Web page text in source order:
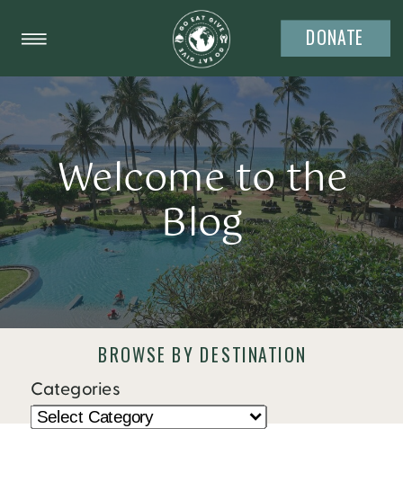
DONATE
Welcome to the
Blog
BROWSE BY DESTINATION
Categories